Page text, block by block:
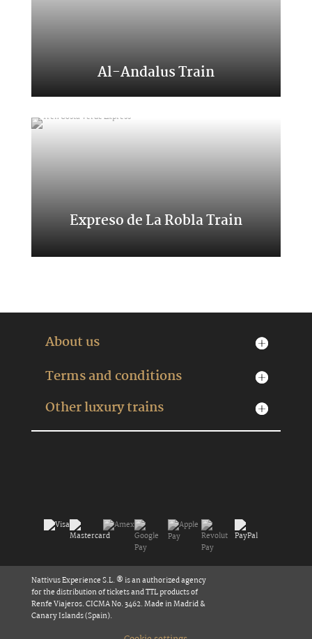
Al-Andalus Train
Expreso de La Robla Train
About us
Terms and conditions
Other luxury trains
Nattivus Experience S.L. ® is an authorized agency
for the distribution of tickets and TTL products of
Renfe Viajeros. CICMA No. 3462. Made in Madrid &
Canary Islands (Spain).